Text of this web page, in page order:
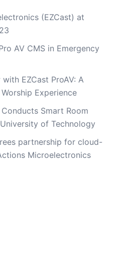
(EZCast) at
AV CMS in Emergency
EZCast ProAV: A
Experience
Smart Room
of Technology
partnership for cloud-
Microelectronics